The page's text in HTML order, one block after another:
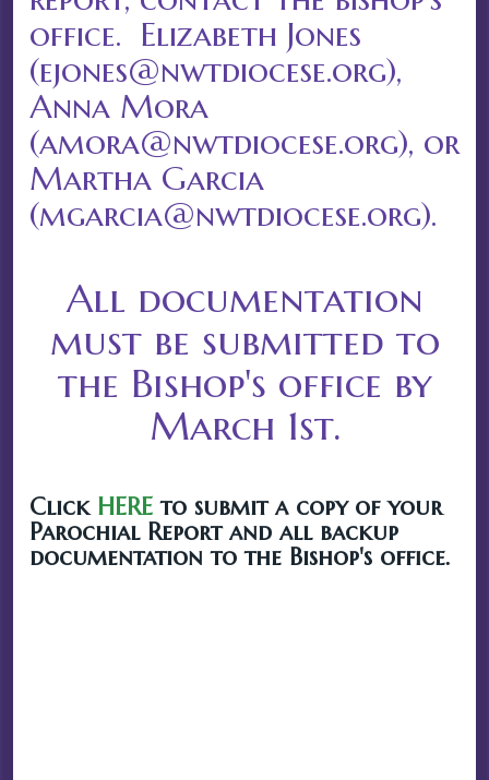
office. Elizabeth Jones
(ejones@nwtdiocese.org),
Anna Mora
(amora@nwtdiocese.org), or
Martha Garcia
(mgarcia@nwtdiocese.org).
All documentation
must be submitted to
the Bishop's office by
March 1st.
Click HERE to submit a copy of your
Parochial Report and all backup
documentation to the Bishop's office.